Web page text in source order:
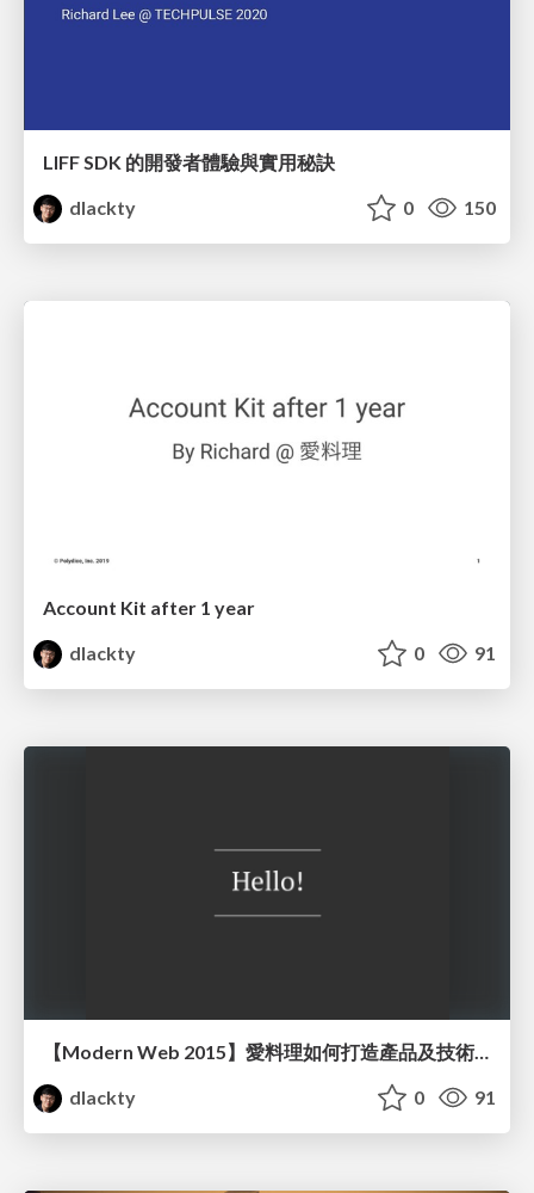
LIFF SDK 的開發者體驗與實用秘訣
dlackty
0 150
Account Kit after 1 year
dlackty
0 91
【Modern Web 2015】愛料理如何打造產品及技術團隊
dlackty
0 91